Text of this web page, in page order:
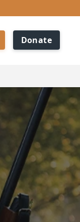
Donate